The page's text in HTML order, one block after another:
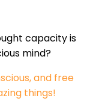
capacity is
mind?
and free
things!